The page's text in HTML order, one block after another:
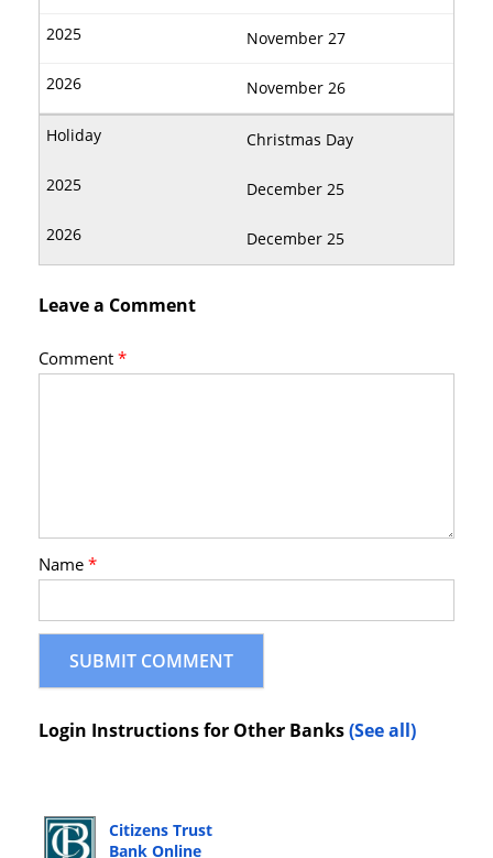
November 27
November 26
Christmas Day
December 25
December 25
Leave a Comment
Comment*
Name*
Login Instructions for Other Banks(See all)
Citizens Trust
Bank Online